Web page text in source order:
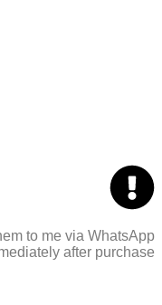
to me via WhatsApp
after purchase